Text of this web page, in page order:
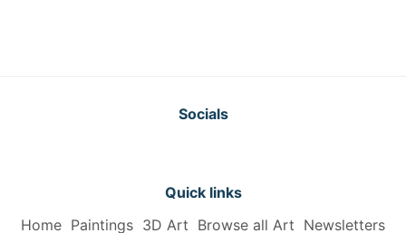
Socials
Quick links
Home Paintings 3D Art Browse all Art Newsletters